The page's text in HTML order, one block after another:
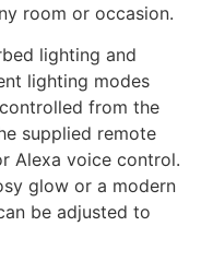
room or occasion.
lighting and
lighting modes
from the
supplied remote
Alexa voice control.
glow or a modern
be adjusted to